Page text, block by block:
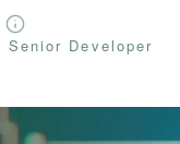
Senior Developer